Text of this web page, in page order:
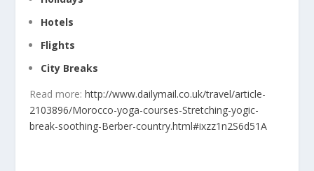
Hotels
Flights
City Breaks
Read more:http://www.dailymail.co.uk/travel/article-
2103896/Morocco-yoga-courses-Stretching-yogic-
break-soothing-Berber-country.html#ixzz1n2S6d51A